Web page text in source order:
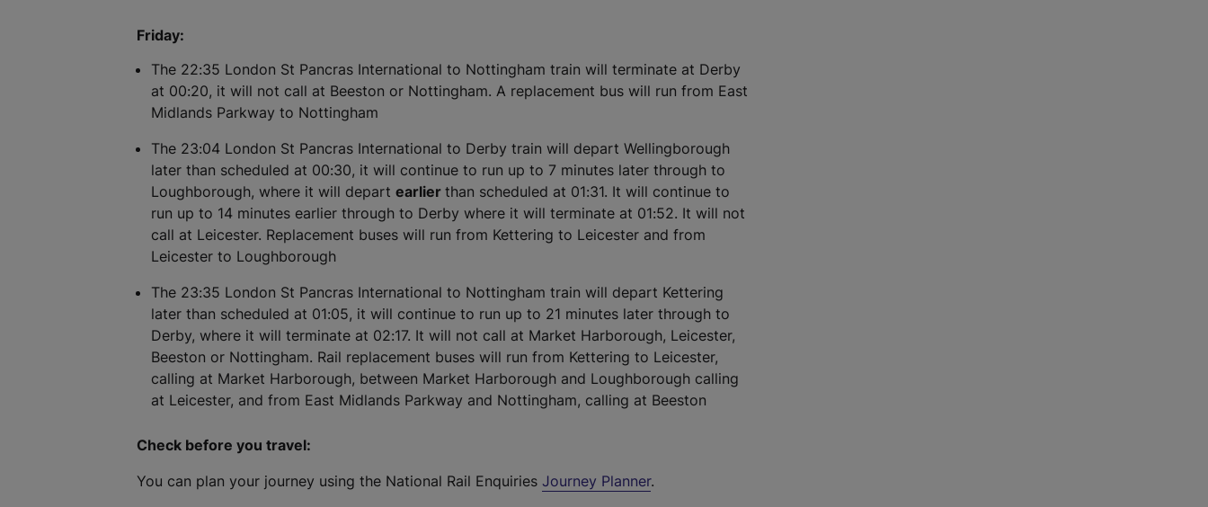
Friday:
The 22:35 London St Pancras International to Nottingham train will terminate at Derby
at 00:20, it will not call at Beeston or Nottingham. A replacement bus will run from East
Midlands Parkway to Nottingham
The 23:04 London St Pancras International to Derby train will depart Wellingborough
later than scheduled at 00:30, it will continue to run up to 7 minutes later through to
Loughborough, where it will depart earlier than scheduled at 01:31. It will continue to
run up to 14 minutes earlier through to Derby where it will terminate at 01:52. It will not
call at Leicester. Replacement buses will run from Kettering to Leicester and from
Leicester to Loughborough
The 23:35 London St Pancras International to Nottingham train will depart Kettering
later than scheduled at 01:05, it will continue to run up to 21 minutes later through to
Derby, where it will terminate at 02:17. It will not call at Market Harborough, Leicester,
Beeston or Nottingham. Rail replacement buses will run from Kettering to Leicester,
calling at Market Harborough, between Market Harborough and Loughborough calling
at Leicester, and from East Midlands Parkway and Nottingham, calling at Beeston
Check before you travel:
You can plan your journey using the National Rail Enquiries Journey Planner.